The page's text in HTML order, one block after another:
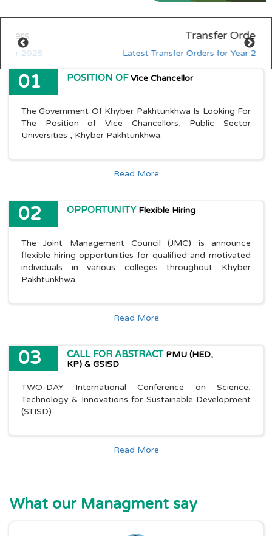
HED KP - Job Fair Series 2025 Transfer Orders
Latest Transfer Orders for Year 2025
01 POSITION OFVice Chancellor
The Government Of Khyber Pakhtunkhwa Is Looking For
The Position of Vice Chancellors, Public Sector
Universities , Khyber Pakhtunkhwa.
Read More
02 OPPORTUNITY Flexible Hiring
The Joint Management Council (JMC) is announce
flexible hiring opportunities for qualified and motivated
individuals in various colleges throughout Khyber
Pakhtunkhwa.
Read More
03 CALL FOR ABSTRACT PMU (HED,
KP) & GSISD
TWO-DAY International Conference on Science,
Technology & Innovations for Sustainable Development
(STISD).
Read More
What our Managment say